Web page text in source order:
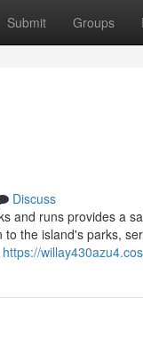
Submit Groups
Discuss
and runs provides a
the island's parks,
https://